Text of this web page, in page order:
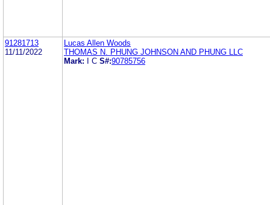
91281713
11/11/2022
Lucas Allen Woods
THOMAS N. PHUNG JOHNSON AND PHUNG LLC
Mark:
I C S#:90785756